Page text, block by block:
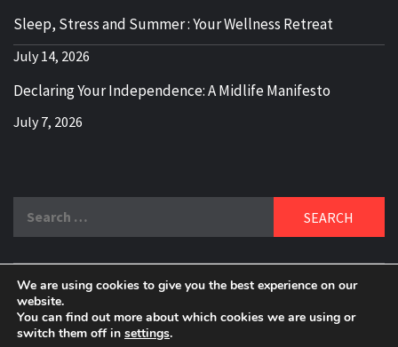
Sleep, Stress and Summer : Your Wellness Retreat
July 14, 2026
Declaring Your Independence: A Midlife Manifesto
July 7, 2026
DELBLOGGER
BOOMER WHO BLOGS WITH A MILLLENNIAL MIND!
We are using cookies to give you the best experience on our
website.
You can find out more about which cookies we are using or
switch them off in settings.